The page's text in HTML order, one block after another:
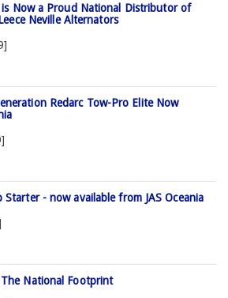
is Now a Proud National Distributor of
Neville Alternators
Redarc Tow-Pro Elite Now
Starter - now available from JAS Oceania
The National Footprint